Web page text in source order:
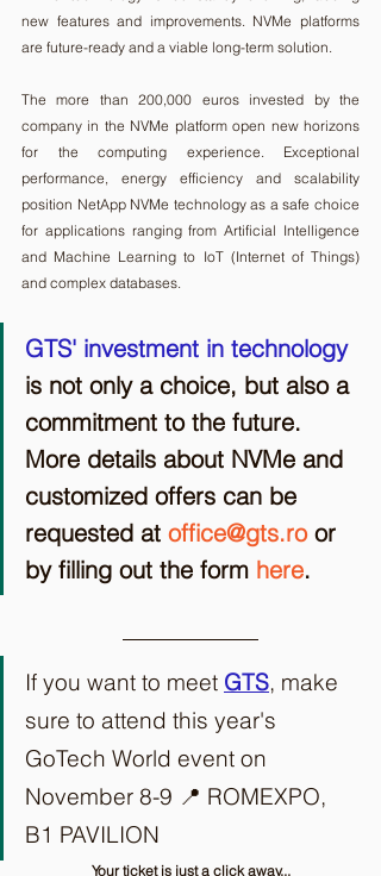
new features and improvements. NVMe platforms
are future-ready and a viable long-term solution.
The more than 200,000 euros invested by the
company in the NVMe platform open new horizons
for the computing experience. Exceptional
performance, energy efficiency and scalability
position NetApp NVMe technology as a safe choice
for applications ranging from Artificial Intelligence
and Machine Learning to IoT (Internet of Things)
and complex databases.
GTS' investment in technology
is not only a choice, but also a
commitment to the future.
More details about NVMe and
customized offers can be
requested at office@gts.ro or
by filling out the form here.
If you want to meet GTS, make
sure to attend this year's
GoTech World event on
November 8-9 📍 ROMEXPO,
B1 PAVILION
Your ticket is just a click away...